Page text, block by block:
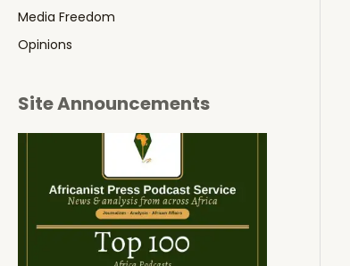
Media Freedom
Opinions
Site Announcements